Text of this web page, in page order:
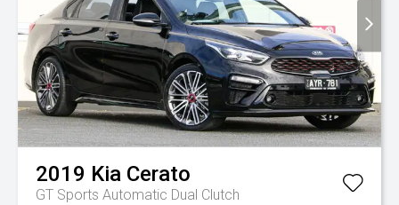
2019 Kia Cerato
GT Sports Automatic Dual Clutch